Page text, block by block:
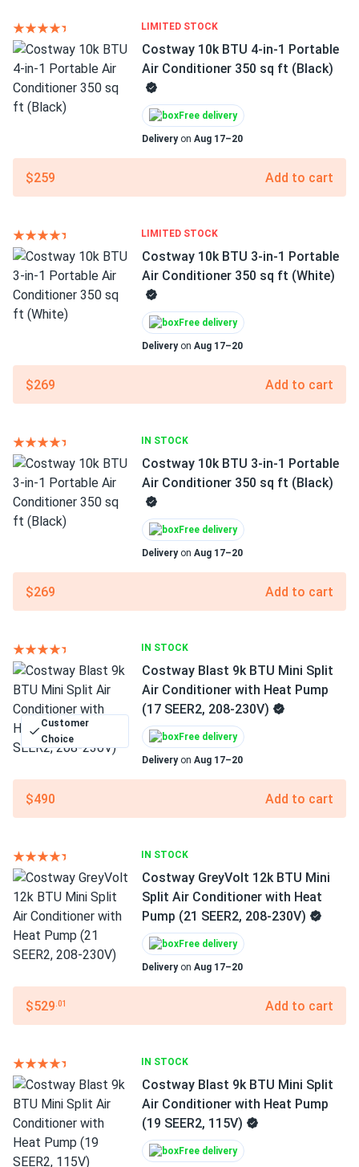
LIMITED STOCK
Costway 10k BTU 4-in-1 Portable
Air Conditioner 350 sq ft (Black)
Free delivery
Deliveryon Aug 17–20
$259 Add to cart
LIMITED STOCK
Costway 10k BTU 3-in-1 Portable
Air Conditioner 350 sq ft (White)
Free delivery
Deliveryon Aug 17–20
$269 Add to cart
IN STOCK
Costway 10k BTU 3-in-1 Portable
Air Conditioner 350 sq ft (Black)
Free delivery
Deliveryon Aug 17–20
$269 Add to cart
IN STOCK
Customer
Choice
Costway Blast 9k BTU Mini Split
Air Conditioner with Heat Pump
(17 SEER2, 208-230V)
Free delivery
Deliveryon Aug 17–20
$490 Add to cart
IN STOCK
Costway GreyVolt 12k BTU Mini
Split Air Conditioner with Heat
Pump (21 SEER2, 208-230V)
Free delivery
Deliveryon Aug 17–20
$529 .01 Add to cart
IN STOCK
Costway Blast 9k BTU Mini Split
Air Conditioner with Heat Pump
(19 SEER2, 115V)
Free delivery